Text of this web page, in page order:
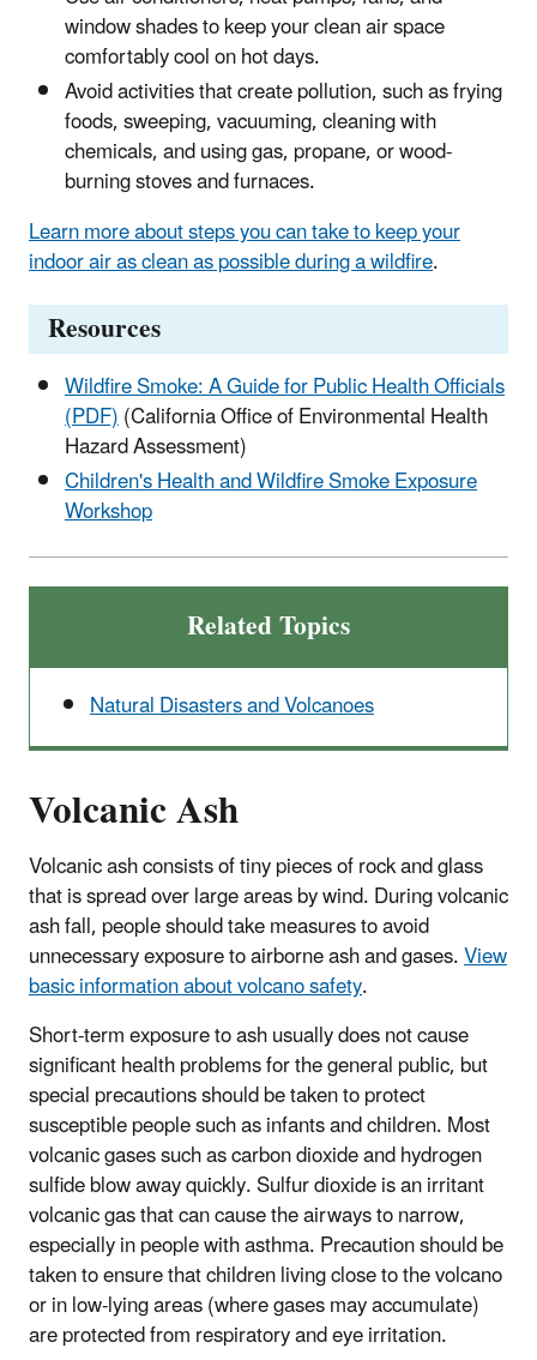
window shades to keep your clean air space
comfortably cool on hot days.
Avoid activities that create pollution, such as frying
foods, sweeping, vacuuming, cleaning with
chemicals, and using gas, propane, or wood-
burning stoves and furnaces.
Learn more about steps you can take to keep your
indoor air as clean as possible during a wildfire.
Resources
Wildfire Smoke: A Guide for Public Health Officials
(PDF)(California Office of Environmental Health
Hazard Assessment)
Children's Health and Wildfire Smoke Exposure
Workshop
Related Topics
Natural Disasters and Volcanoes
Volcanic Ash
Volcanic ash consists of tiny pieces of rock and glass
that is spread over large areas by wind. During volcanic
ash fall, people should take measures to avoid
unnecessary exposure to airborne ash and gases.View
basic information about volcano safety.
Short-term exposure to ash usually does not cause
significant health problems for the general public, but
special precautions should be taken to protect
susceptible people such as infants and children. Most
volcanic gases such as carbon dioxide and hydrogen
sulfide blow away quickly. Sulfur dioxide is an irritant
volcanic gas that can cause the airways to narrow,
especially in people with asthma. Precaution should be
taken to ensure that children living close to the volcano
or in low-lying areas (where gases may accumulate)
are protected from respiratory and eye irritation.